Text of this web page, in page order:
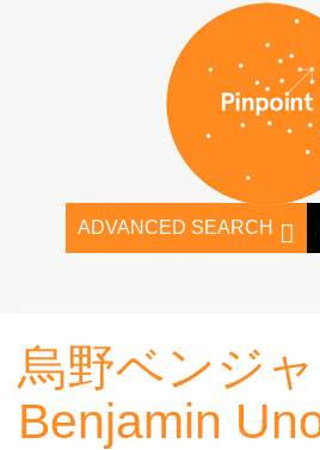
ADVANCED SEARCH
烏野ベンジ
Benjamin